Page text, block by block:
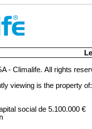
- Climalife. All rights
viewing is the property of:
social de 5.100.000 €